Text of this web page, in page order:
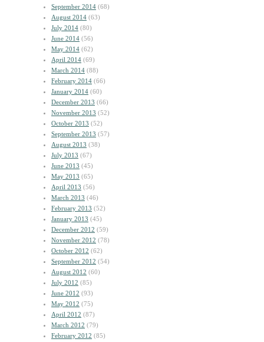
September 2014 (68)
August 2014 (63)
July 2014 (80)
June 2014 (56)
May 2014 (62)
April 2014 (69)
March 2014 (88)
February 2014 (66)
January 2014 (60)
December 2013 (66)
November 2013 (52)
October 2013 (52)
September 2013 (57)
August 2013 (38)
July 2013 (67)
June 2013 (45)
May 2013 (65)
April 2013 (56)
March 2013 (46)
February 2013 (52)
January 2013 (45)
December 2012 (59)
November 2012 (78)
October 2012 (62)
September 2012 (54)
August 2012 (60)
July 2012 (85)
June 2012 (93)
May 2012 (75)
April 2012 (87)
March 2012 (79)
February 2012 (85)